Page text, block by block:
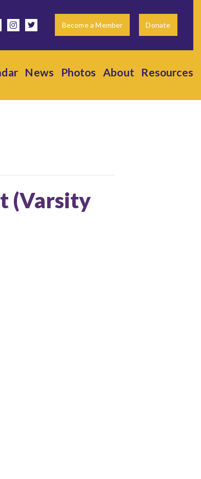
instagramtwitter Become a Member Donate
News Photos About Resources
(Varsity